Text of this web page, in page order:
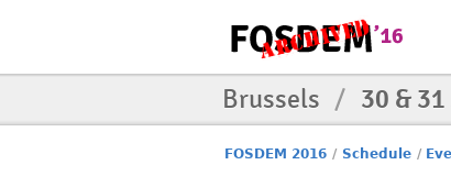
Brussels / 30 &
FOSDEM 2016 / Schedule /